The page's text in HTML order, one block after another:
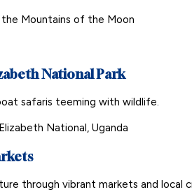
Mountains of the Moon
National Park
safaris teeming with wildlife.
through vibrant markets and local